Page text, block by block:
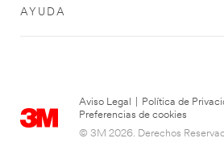
AYUDA
Aviso Legal Política de
Preferencias de cookies
© 3M 2026. Derechos